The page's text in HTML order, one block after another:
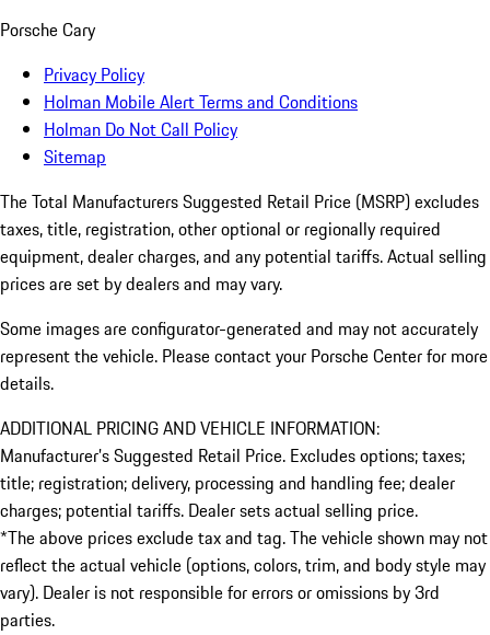
Porsche Cary
Privacy Policy
Holman Mobile Alert Terms and Conditions
Holman Do Not Call Policy
Sitemap
The Total Manufacturers Suggested Retail Price (MSRP) excludes
taxes, title, registration, other optional or regionally required
equipment, dealer charges, and any potential tariffs. Actual selling
prices are set by dealers and may vary.
Some images are configurator-generated and may not accurately
represent the vehicle. Please contact your Porsche Center for more
details.
ADDITIONAL PRICING AND VEHICLE INFORMATION:
Manufacturer’s Suggested Retail Price. Excludes options; taxes;
title; registration; delivery, processing and handling fee; dealer
charges; potential tariffs. Dealer sets actual selling price.
*The above prices exclude tax and tag. The vehicle shown may not
reflect the actual vehicle (options, colors, trim, and body style may
vary). Dealer is not responsible for errors or omissions by 3rd
parties.